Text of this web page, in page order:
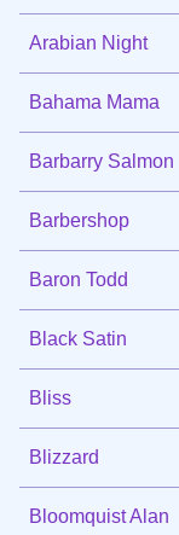
Arabian Night
Bahama Mama
Barbarry Salmon
Barbershop
Baron Todd
Black Satin
Bliss
Blizzard
Bloomquist Alan